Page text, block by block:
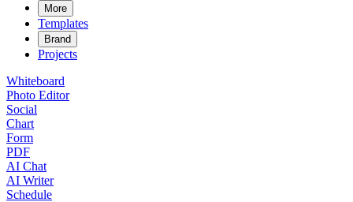
More
Templates
Brand
Projects
Whiteboard
Photo Editor
Social
Chart
Form
PDF
AI Chat
AI Writer
Schedule